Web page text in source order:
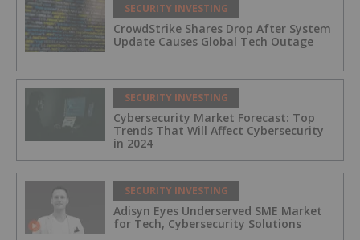
SECURITY INVESTING
CrowdStrike Shares Drop After System
Update Causes Global Tech Outage
SECURITY INVESTING
Cybersecurity Market Forecast: Top
Trends That Will Affect Cybersecurity
in 2024
SECURITY INVESTING
Adisyn Eyes Underserved SME Market
for Tech, Cybersecurity Solutions